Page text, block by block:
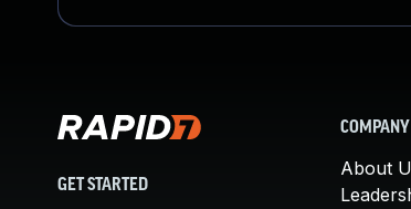
GET STARTED
COMPANY
About